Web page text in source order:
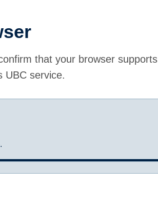
that your browser
UBC service.